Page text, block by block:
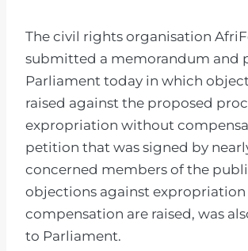
The civil rights organisation
submitted a memorandum and
Parliament today in which
raised against the proposed
expropriation without
petition that was signed by
concerned members of the
objections against
compensation are raised, was
to Parliament.